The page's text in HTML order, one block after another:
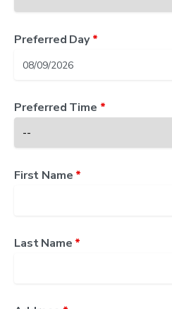
Preferred Day*
Preferred Time *
First Name *
Last Name *